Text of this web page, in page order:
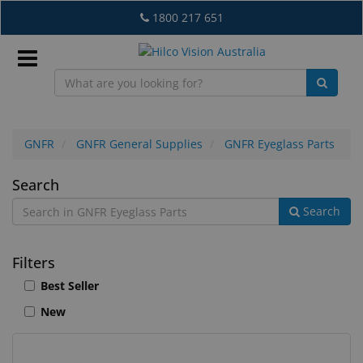
to
main
content
1800 217 651
EN
New
Lab
&
GNFR GNFR General Supplies GNFR Eyeglass Parts
GNFR
Eyeglass
Parts
Search
Search
Filters
Best Seller
New